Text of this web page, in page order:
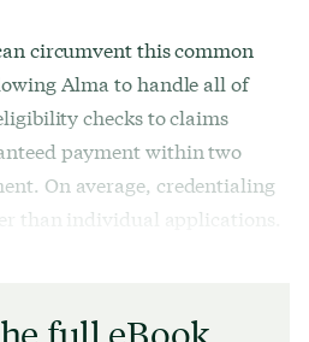
circumvent this common
Alma to handle all of
checks to claims
payment within two
On average, credentialing
than individual applications.
full eBook